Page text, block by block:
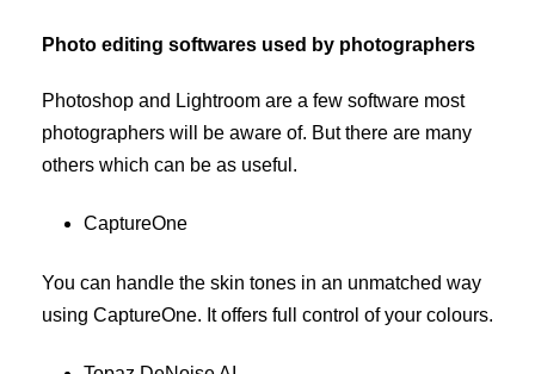
Photo editing softwares used by photographers
Photoshop and Lightroom are a few software most
photographers will be aware of. But there are many
others which can be as useful.
CaptureOne
You can handle the skin tones in an unmatched way
using CaptureOne. It offers full control of your colours.